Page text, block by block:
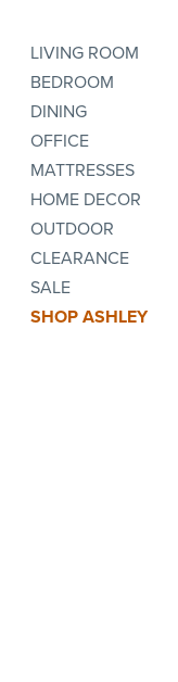
LIVING ROOM
BEDROOM
DINING
OFFICE
MATTRESSES
HOME DECOR
OUTDOOR
CLEARANCE
SALE
SHOP ASHLEY